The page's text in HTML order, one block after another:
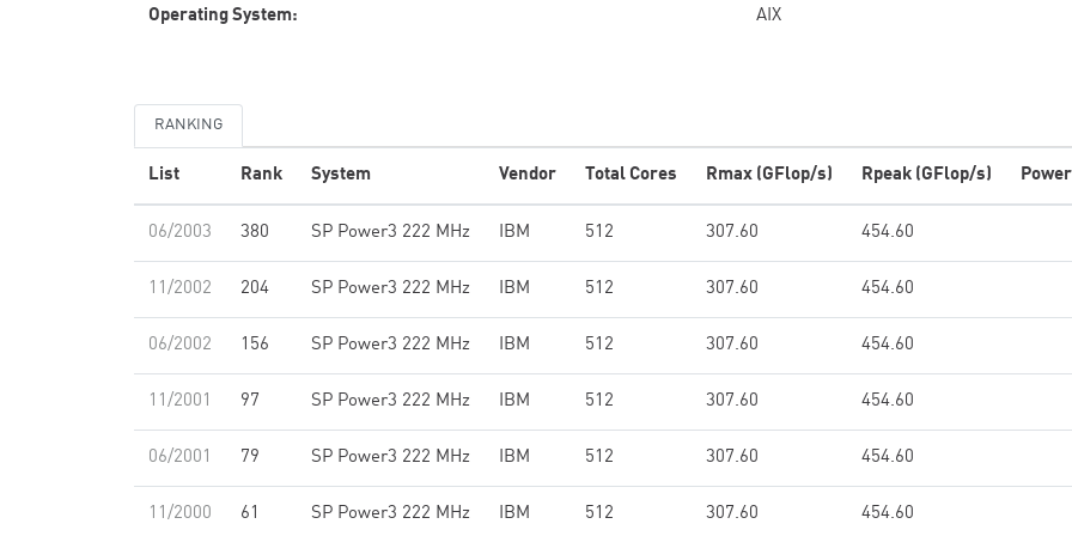
Operating System: AIX
RANKING
List Rank System Vendor Total Cores Rmax (GFlop/s) Rpeak (GFlop/s)
06/2003 380 SP Power3 222 MHz IBM 512 307.60 454.60
11/2002 204 SP Power3 222 MHz IBM 512 307.60 454.60
06/2002 156 SP Power3 222 MHz IBM 512 307.60 454.60
11/2001 97 SP Power3 222 MHz IBM 512 307.60 454.60
06/2001 79 SP Power3 222 MHz IBM 512 307.60 454.60
11/2000 61 SP Power3 222 MHz IBM 512 307.60 454.60